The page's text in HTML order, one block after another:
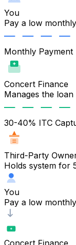
You
Pay a low
Monthly Payment
Concert Finance
Manages the
30-40% ITC
Third-Party
Holds system for
You
Pay a low
Concert Finance